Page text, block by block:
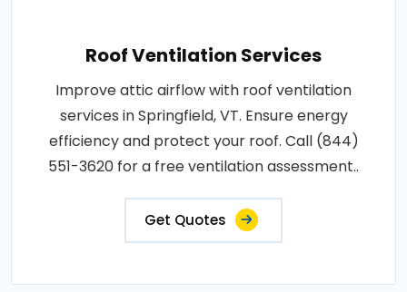
Roof Ventilation Services
Improve attic airflow with roof ventilation
services in Springfield, VT. Ensure energy
efficiency and protect your roof. Call (844)
551-3620 for a free ventilation assessment..
Get Quotes